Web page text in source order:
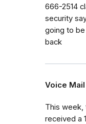
666-2514
security
going to
back
Voice
This
received a